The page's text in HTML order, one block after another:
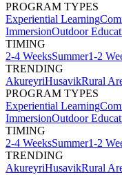
PROGRAM TYPES
Experiential Learning
ImmersionOutdoor
TIMING
2-4 WeeksSummer1-2
TRENDING
AkureyriHusavikRural
PROGRAM TYPES
Experiential Learning
ImmersionOutdoor
TIMING
2-4 WeeksSummer1-2
TRENDING
AkureyriHusavikRural